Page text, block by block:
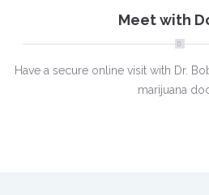
Meet with
Have a secure online visit with Dr.
marijuana